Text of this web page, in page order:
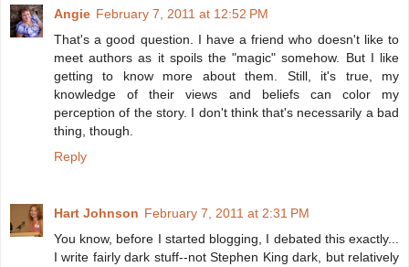
Angie February 7, 2011 at 12:52 PM
That's a good question. I have a friend who doesn't like to
meet authors as it spoils the "magic" somehow. But I like
getting to know more about them. Still, it's true, my
knowledge of their views and beliefs can color my
perception of the story. I don't think that's necessarily a bad
thing, though.
Reply
Hart Johnson February 7, 2011 at 2:31 PM
You know, before I started blogging, I debated this exactly...
I write fairly dark stuff--not Stephen King dark, but relatively